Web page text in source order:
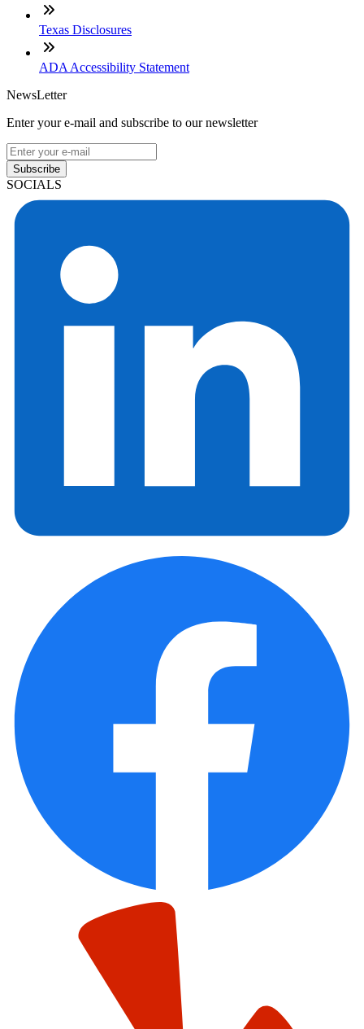
Texas Disclosures
ADA Accessibility Statement
NewsLetter
Enter your e-mail and subscribe to our newsletter
Subscribe
SOCIALS